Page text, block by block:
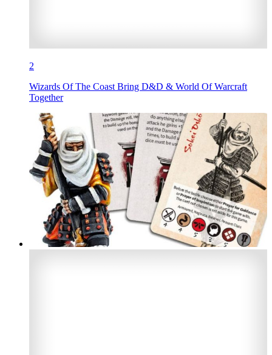
2
Wizards Of The Coast Bring D&D & World Of Warcraft
Together